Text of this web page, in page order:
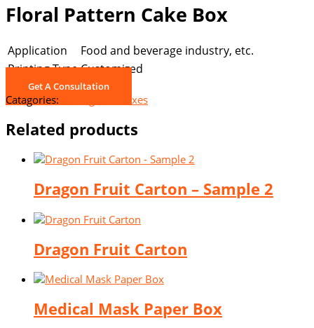
Floral Pattern Cake Box
Application
Food and beverage industry, etc.
Printing TypeCustomized
Get A Consultation
Catagories: Corrugated Boxes
Related products
Dragon Fruit Carton – Sample 2
Dragon Fruit Carton
Medical Mask Paper Box